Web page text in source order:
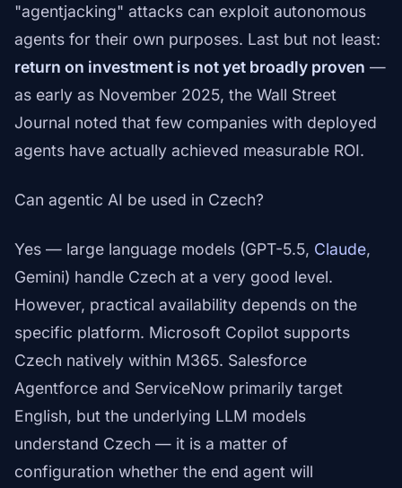
"agentjacking" attacks can exploit autonomous
agents for their own purposes. Last but not least:
return on investment is not yet broadly proven —
as early as November 2025, the Wall Street
Journal noted that few companies with deployed
agents have actually achieved measurable ROI.
Can agentic AI be used in Czech?
Yes — large language models (GPT-5.5, Claude,
Gemini) handle Czech at a very good level.
However, practical availability depends on the
specific platform. Microsoft Copilot supports
Czech natively within M365. Salesforce
Agentforce and ServiceNow primarily target
English, but the underlying LLM models
understand Czech — it is a matter of
configuration whether the end agent will